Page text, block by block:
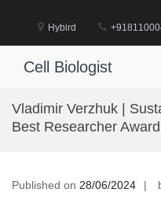
Hybird
Cell Biologist
Vladimir Verzhuk |
Best Researcher Award
Published on 28/06/2024